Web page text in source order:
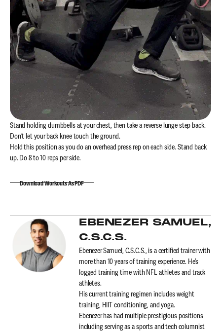
Stand holding dumbbells at your chest, then take a reverse lunge step back.
Don’t let your back knee touch the ground.
Hold this position as you do an overhead press rep on each side. Stand back
up. Do 8 to 10 reps per side.
Download Workouts As PDF
EBENEZER SAMUEL,
C.S.C.S.
Ebenezer Samuel, C.S.C.S., is a certified trainer with
more than 10 years of training experience. He’s
logged training time with NFL athletes and track
athletes.
His current training regimen includes weight
training, HIIT conditioning, and yoga.
Ebenezer has had multiple prestigious positions
including serving as a sports and tech columnist